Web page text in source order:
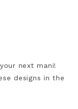
next mani!
designs in the